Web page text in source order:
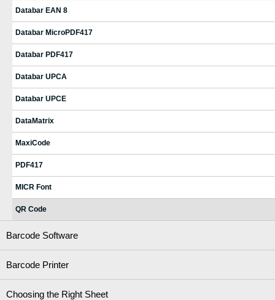
Databar EAN 8
Databar MicroPDF417
Databar PDF417
Databar UPCA
Databar UPCE
DataMatrix
MaxiCode
PDF417
MICR Font
QR Code
Barcode Software
Barcode Printer
Choosing the Right Sheet